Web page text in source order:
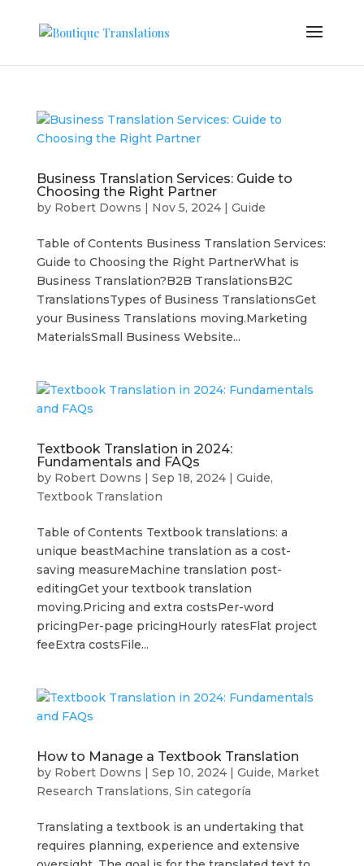
Business Translation Services: Guide to
Choosing the Right Partner
by Robert Downs | Nov 5, 2024| Guide
Table of Contents Business Translation Services:
Guide to Choosing the Right PartnerWhat is
Business Translation?B2B TranslationsB2C
TranslationsTypes of Business TranslationsGet
your Business Translations moving.Marketing
MaterialsSmall Business Website...
Textbook Translation in 2024:
Fundamentals and FAQs
by Robert Downs | Sep 18, 2024| Guide,
Textbook Translation
Table of Contents Textbook translations: a
unique beastMachine translation as a cost-
saving measureMachine translation post-
editingGet your textbook translation
moving.Pricing and extra costsPer-word
pricingPer-page pricingHourly ratesFlat project
feeExtra costsFile...
How to Manage a Textbook Translation
by Robert Downs | Sep 10, 2024| Guide, Market
Research Translations, Sin categoría
Translating a textbook is an undertaking that
requires planning, experience and extensive